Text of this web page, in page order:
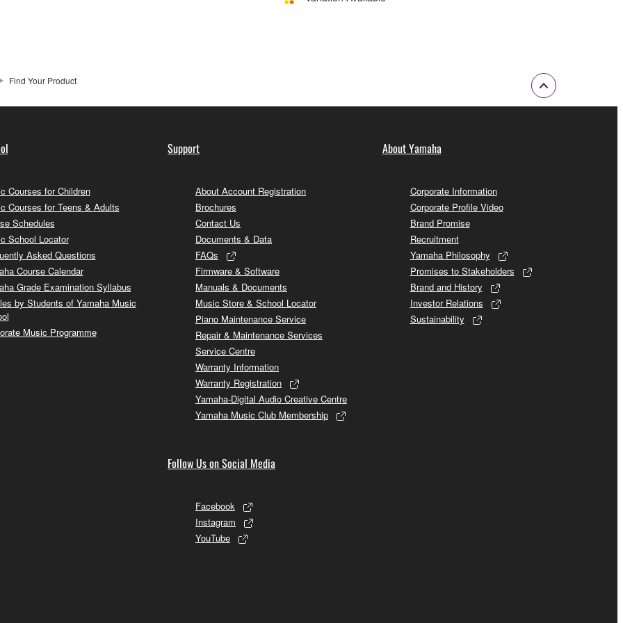
Find Your Product
Courses for Children
Courses for Teens & Adults
Schedules
School Locator
Asked Questions
Course Calendar
Grade Examination Syllabus
by Students of Yamaha Music
Music Programme
Support
About Account Registration
Brochures
Contact Us
Documents & Data
FAQs
Firmware & Software
Manuals & Documents
Music Store & School Locator
Piano Maintenance Service
Repair & Maintenance Services
Service Centre
Warranty Information
Warranty Registration
Yamaha-Digital Audio Creative Centre
Yamaha Music Club Membership
Follow Us on Social Media
Facebook
Instagram
YouTube
About Yamaha
Corporate Information
Corporate Profile Video
Brand Promise
Recruitment
Yamaha Philosophy
Promises to Stakeholders
Brand and History
Investor Relations
Sustainability